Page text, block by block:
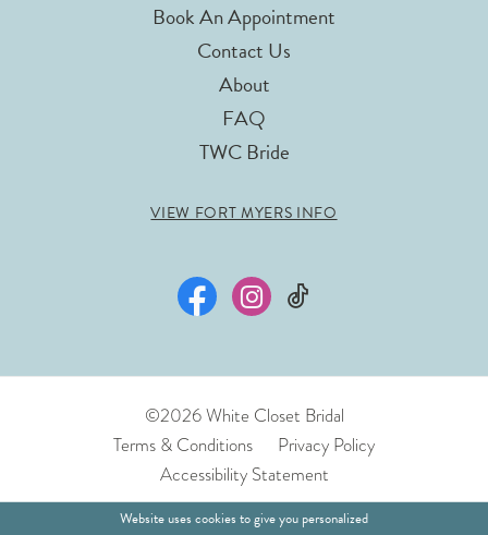
Book An Appointment
Contact Us
About
FAQ
TWC Bride
VIEW FORT MYERS INFO
©2026 White Closet Bridal
Terms & Conditions
Privacy Policy
Accessibility Statement
Website uses cookies to give you personalized